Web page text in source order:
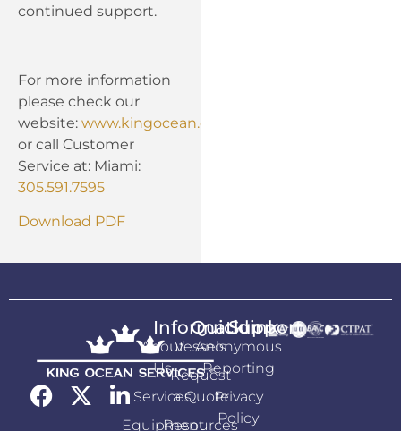
continued support.
For more information
please check our
website:www.kingocean.com
or call Customer
Service at: Miami:
305.591.7595
Download PDF
Information
About
Us
Services
Equipment
Quicklink
Vessels
Request
a Quote
Resources
Support
Anonymous
Reporting
Privacy
Policy